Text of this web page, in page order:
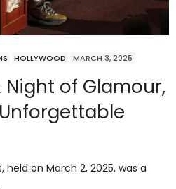
HOLLYWOOD MARCH 3, 2025
Night of Glamour,
on March 2, 2025, was a